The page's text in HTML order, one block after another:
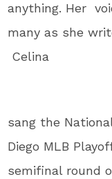
anything. Her
many as she
Celina
sang the
Diego MLB
semifinal round